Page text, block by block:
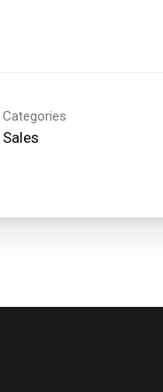
Categories
Sales